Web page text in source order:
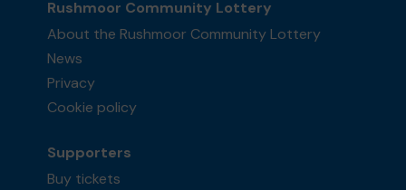
Rushmoor Community Lottery
About the Rushmoor Community Lottery
News
Privacy
Cookie policy
Supporters
Buy tickets